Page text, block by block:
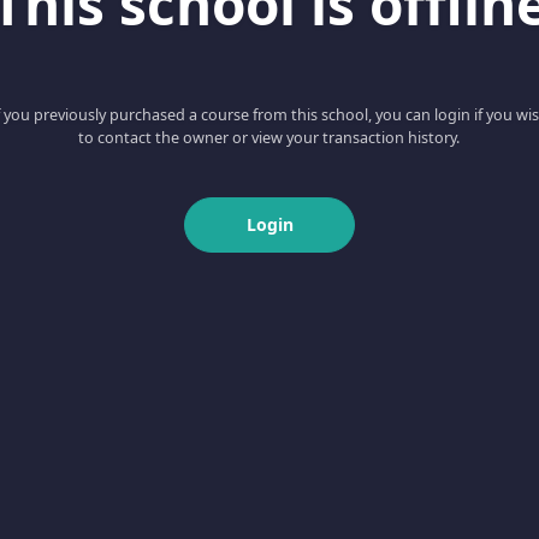
you previously purchased a course from this school, you can login if you
to contact the owner or view your transaction history.
Login